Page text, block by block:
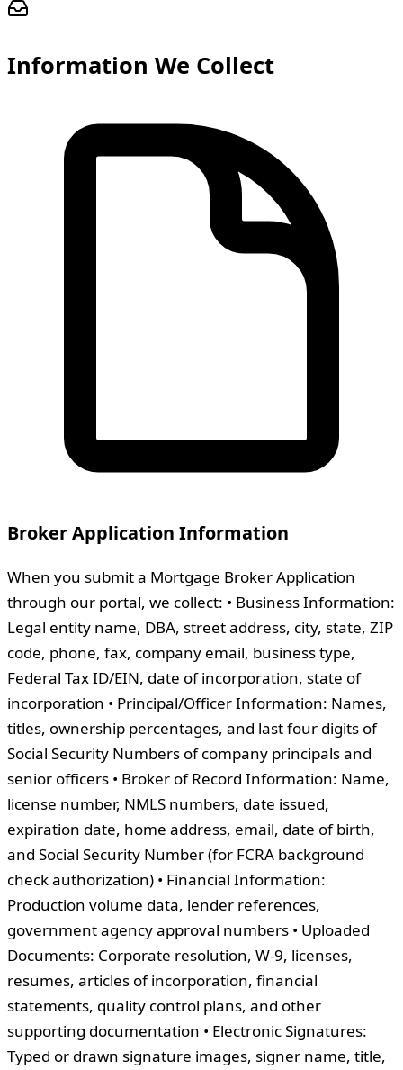
Information We Collect
Broker Application Information
When you submit a Mortgage Broker Application
through our portal, we collect: • Business Information:
Legal entity name, DBA, street address, city, state, ZIP
code, phone, fax, company email, business type,
Federal Tax ID/EIN, date of incorporation, state of
incorporation • Principal/Officer Information: Names,
titles, ownership percentages, and last four digits of
Social Security Numbers of company principals and
senior officers • Broker of Record Information: Name,
license number, NMLS numbers, date issued,
expiration date, home address, email, date of birth,
and Social Security Number (for FCRA background
check authorization) • Financial Information:
Production volume data, lender references,
government agency approval numbers • Uploaded
Documents: Corporate resolution, W-9, licenses,
resumes, articles of incorporation, financial
statements, quality control plans, and other
supporting documentation • Electronic Signatures:
Typed or drawn signature images, signer name, title,